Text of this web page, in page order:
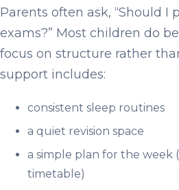
Parents often ask, “Should I
exams?” Most children do
focus on structure rather
support includes:
consistent sleep routines
a quiet revision space
a simple plan for the week
timetable)